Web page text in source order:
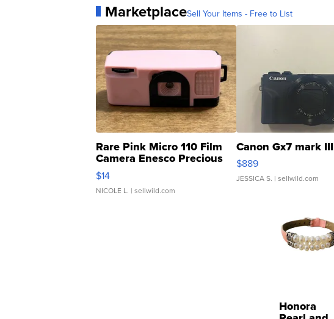
MarketplaceSell Your Items - Free to List
Rare Pink Micro 110 Film
Camera Enesco Precious
Moments TD4
$14
NICOLE L. | sellwild.com
Canon Gx7 mark III
$889
JESSICA S. | sellwild.com
Honora